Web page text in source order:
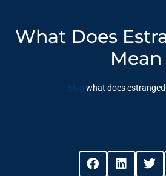
What Does
Mean
Blog what does